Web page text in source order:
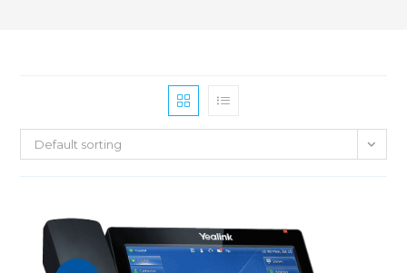
Default sorting